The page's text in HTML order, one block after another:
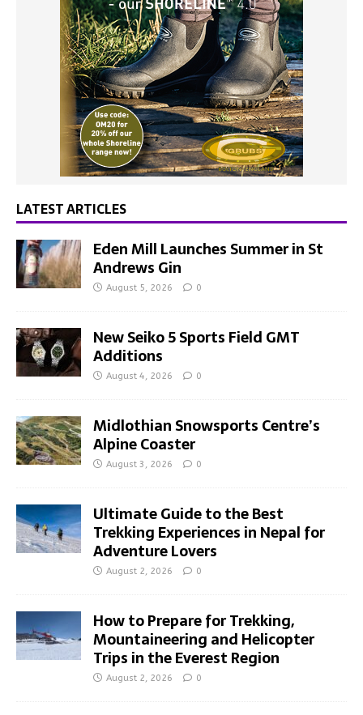
LATEST ARTICLES
Eden Mill Launches Summer in St
Andrews Gin
August 5, 2026 0
New Seiko 5 Sports Field GMT
Additions
August 4, 2026 0
Midlothian Snowsports Centre’s
Alpine Coaster
August 3, 2026 0
Ultimate Guide to the Best
Trekking Experiences in Nepal for
Adventure Lovers
August 2, 2026 0
How to Prepare for Trekking,
Mountaineering and Helicopter
Trips in the Everest Region
August 2, 2026 0